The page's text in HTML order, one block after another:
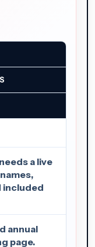
a live
included
annual
page.